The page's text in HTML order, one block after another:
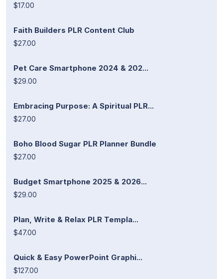
$17.00
Faith Builders PLR Content Club
$27.00
Pet Care Smartphone 2024 & 202...
$29.00
Embracing Purpose: A Spiritual PLR...
$27.00
Boho Blood Sugar PLR Planner Bundle
$27.00
Budget Smartphone 2025 & 2026...
$29.00
Plan, Write & Relax PLR Templa...
$47.00
Quick & Easy PowerPoint Graphi...
$127.00